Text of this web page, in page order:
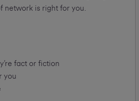
network is right for you.
fact or fiction
you